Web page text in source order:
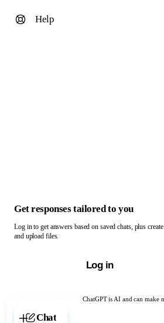
ChatGPT is AI and can make
Chat with ChatGPT
Help
Get responses tailored to you
Log in to get answers based on saved chats, plus
and upload files.
Log in
Chat